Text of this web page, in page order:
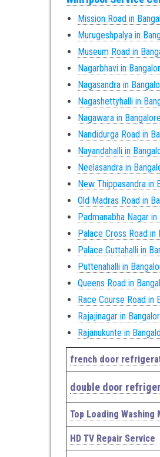
Mission Road in
Murugeshpalya in
Museum Road in
Nagarbhavi in
Nagasandra in
Nagashettyhalli in
Nagawara in
Nandidurga Road in
Nayandahalli in
Neelasandra in
New Thippasandra in
Old Madras Road in
Padmanabha Nagar
Palace Cross Road
Palace Guttahalli in
Puttenahalli in
Queens Road in
Race Course Road in
Rajajinagar in
Rajanukunte in
french door
double door
Top Loading Washing
HD TV Repair Service